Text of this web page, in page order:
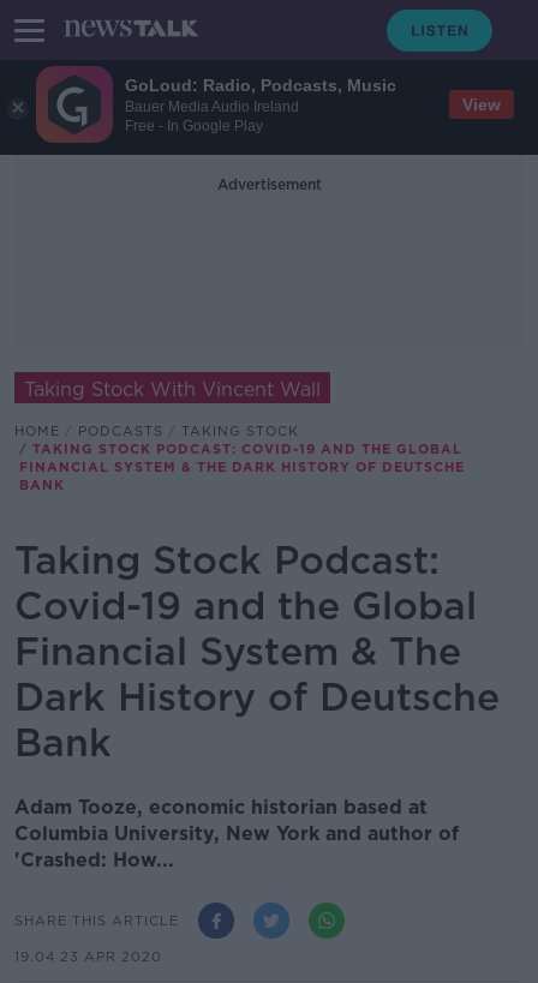
GoLoud: Radio, Podcasts, Music
Bauer Media Audio Ireland
Free - In Google Play
View
Advertisement
Taking Stock With Vincent Wall
HOME PODCASTS
TAKING STOCK
TAKING STOCK PODCAST: COVID-19 AND THE GLOBAL
FINANCIAL SYSTEM & THE DARK HISTORY OF DEUTSCHE
BANK
Taking Stock Podcast:
Covid-19 and the Global
Financial System & The
Dark History of Deutsche
Bank
Adam Tooze, economic historian based at
Columbia University, New York and author of
'Crashed: How...
SHARE THIS ARTICLE
19.04 23 APR 2020